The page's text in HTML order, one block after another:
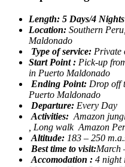
Length: 5 Days/4 Nights
Location: Southern
Maldonado
Type of service: Private
Start Point : Pick-up
in Puerto Maldonado
Ending Point: Drop off
Puerto Maldonado
Departure: Every Day
Activities: Amazon
, Long walk Amazon
Altitude: 183 – 250
Best time to visit:March
Accomodation : 4 night